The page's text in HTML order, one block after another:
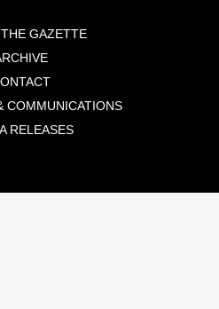
GAZETTE
COMMUNICATIONS
RELEASES